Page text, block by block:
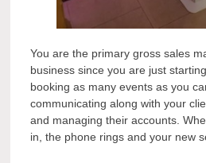
You are the primary gross sales
business since you are just
booking as many events as you
communicating along with your
and managing their accounts.
in, the phone rings and your new